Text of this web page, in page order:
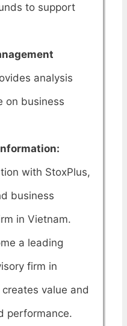
to support
analysis
on business
with StoxPlus,
business
in Vietnam.
a leading
firm in
value and
performance.